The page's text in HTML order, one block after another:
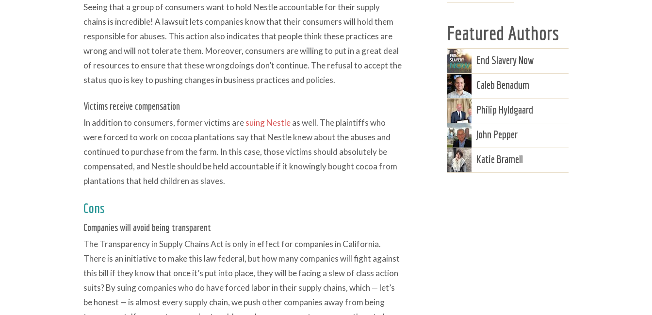
Seeing that a group of consumers want to hold Nestle accountable for their supply
chains is incredible! A lawsuit lets companies know that their consumers will hold them
responsible for abuses. This action also indicates that people think these practices are
wrong and will not tolerate them. Moreover, consumers are willing to put in a great deal
of resources to ensure that these wrongdoings don’t continue. The refusal to accept the
status quo is key to pushing changes in business practices and policies.
Victims receive compensation
In addition to consumers, former victims aresuing Nestleas well. The plaintiffs who
were forced to work on cocoa plantations say that Nestle knew about the abuses and
continued to purchase from the farm. In this case, those victims should absolutely be
compensated, and Nestle should be held accountable if it knowingly bought cocoa from
plantations that held children as slaves.
Cons
Companies will avoid being transparent
The Transparency in Supply Chains Act is only in effect for companies in California.
There is an initiative to make this law federal, but how many companies will fight against
this bill if they know that once it’s put into place, they will be facing a slew of class action
suits? By suing companies who do have forced labor in their supply chains, which — let’s
be honest — is almost every supply chain, we push other companies away from being
Featured Authors
End Slavery Now
Caleb Benadum
Philip Hyldgaard
John Pepper
Katie Bramell